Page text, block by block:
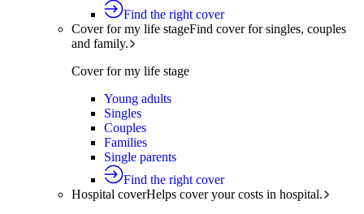
Find the right cover
Cover for my life stageFind cover for singles, couples
and family.
Cover for my life stage
Young adults
Singles
Couples
Families
Single parents
Find the right cover
Hospital coverHelps cover your costs in hospital.